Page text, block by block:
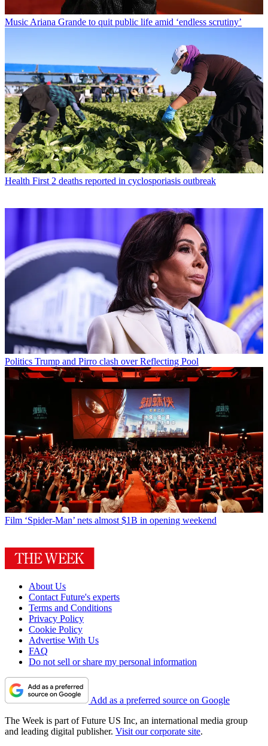
Music Ariana Grande to quit public life amid ‘endless scrutiny’
Health First 2 deaths reported in cyclosporiasis outbreak
Politics Trump and Pirro clash over Reflecting Pool
Film ‘Spider-Man’ nets almost $1B in opening weekend
About Us
Contact Future's experts
Terms and Conditions
Privacy Policy
Cookie Policy
Advertise With Us
FAQ
Do not sell or share my personal information
Add as a preferred source on Google
The Week is part of Future US Inc, an international media group
and leading digital publisher. Visit our corporate site.